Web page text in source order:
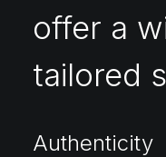
offer a
tailored
Authenticity